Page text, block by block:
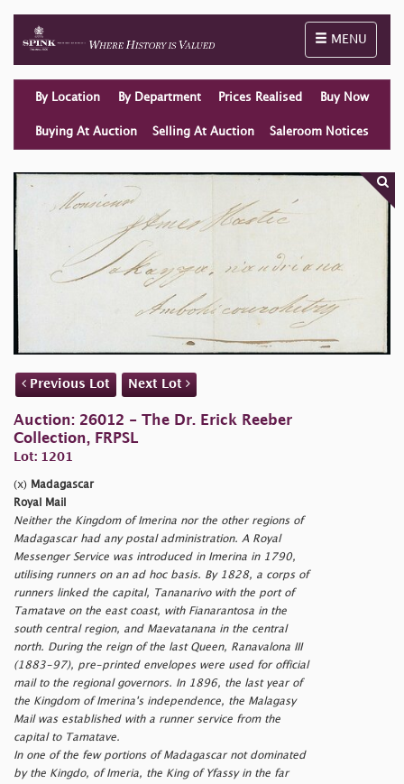
Toggle
MENU
By Location By Department Prices Realised Buy Now
Buying At Auction Selling At Auction Saleroom Notices
Previous Lot Next Lot
Auction: 26012 - The Dr. Erick Reeber
Collection, FRPSL
Lot: 1201
(x) Madagascar
Royal Mail
Neither the Kingdom of Imerina nor the other regions of
Madagascar had any postal administration. A Royal
Messenger Service was introduced in Imerina in 1790,
utilising runners on an ad hoc basis. By 1828, a corps of
runners linked the capital, Tananarivo with the port of
Tamatave on the east coast, with Fianarantosa in the
south central region, and Maevatanana in the central
north. During the reign of the last Queen, Ranavalona III
(1883-97), pre-printed envelopes were used for official
mail to the regional governors. In 1896, the last year of
the Kingdom of Imerina's independence, the Malagasy
Mail was established with a runner service from the
capital to Tamatave.
In one of the few portions of Madagascar not dominated
by the Kingdo, of Imeria, the King of Yfassy in the far